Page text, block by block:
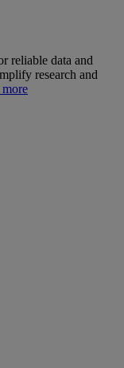
reliable data and
research and